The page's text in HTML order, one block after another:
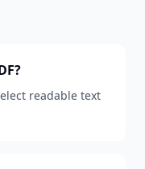
readable text